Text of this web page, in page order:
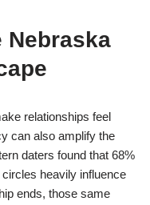
Nebraska
relationships feel
can also amplify the
daters found that 68%
heavily influence
ends, those same